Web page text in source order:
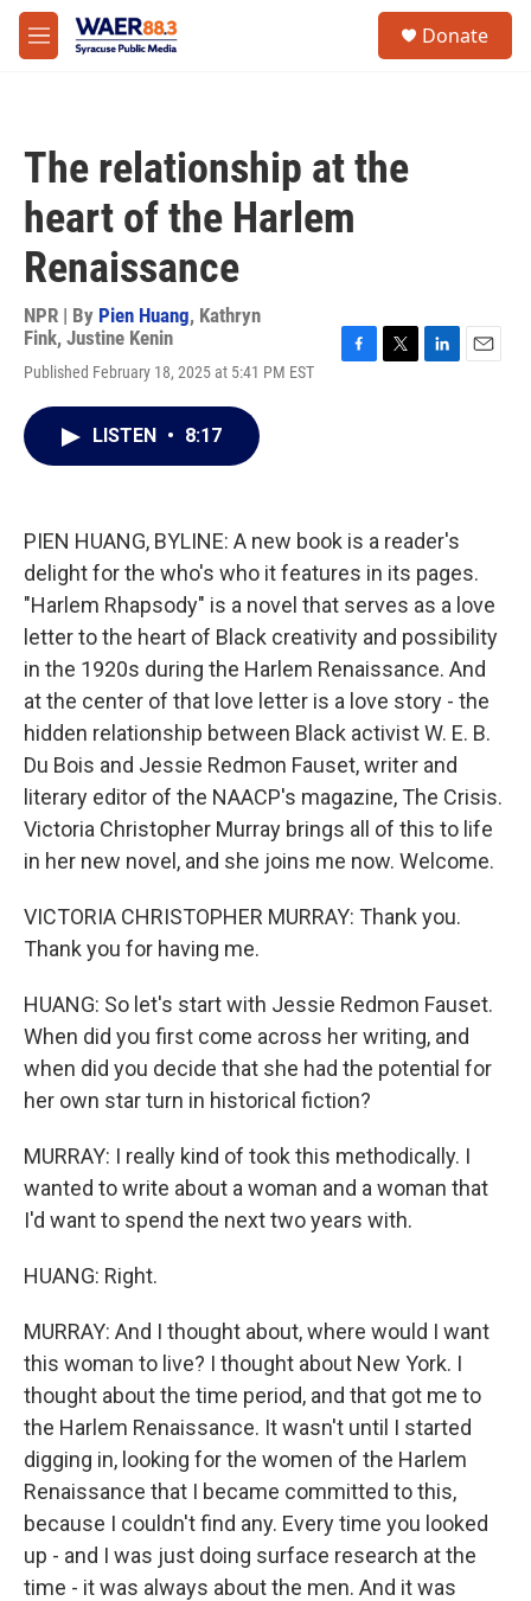
Skip to main content
M
e
Donate
The relationship at the
heart of the Harlem
Renaissance
NPR | By Pien Huang, Kathryn
Fink, Justine Kenin
Published February 18, 2025 at 5:41 PM EST
LISTEN • 8:17
PIEN HUANG, BYLINE: A new book is a reader's
delight for the who's who it features in its pages.
"Harlem Rhapsody" is a novel that serves as a love
letter to the heart of Black creativity and possibility
in the 1920s during the Harlem Renaissance. And
at the center of that love letter is a love story - the
hidden relationship between Black activist W. E. B.
Du Bois and Jessie Redmon Fauset, writer and
literary editor of the NAACP's magazine, The Crisis.
Victoria Christopher Murray brings all of this to life
in her new novel, and she joins me now. Welcome.
VICTORIA CHRISTOPHER MURRAY: Thank you.
Thank you for having me.
HUANG: So let's start with Jessie Redmon Fauset.
When did you first come across her writing, and
when did you decide that she had the potential for
her own star turn in historical fiction?
MURRAY: I really kind of took this methodically. I
wanted to write about a woman and a woman that
I'd want to spend the next two years with.
HUANG: Right.
MURRAY: And I thought about, where would I want
this woman to live? I thought about New York. I
thought about the time period, and that got me to
the Harlem Renaissance. It wasn't until I started
digging in, looking for the women of the Harlem
Renaissance that I became committed to this,
because I couldn't find any. Every time you looked
up - and I was just doing surface research at the
time - it was always about the men. And it was